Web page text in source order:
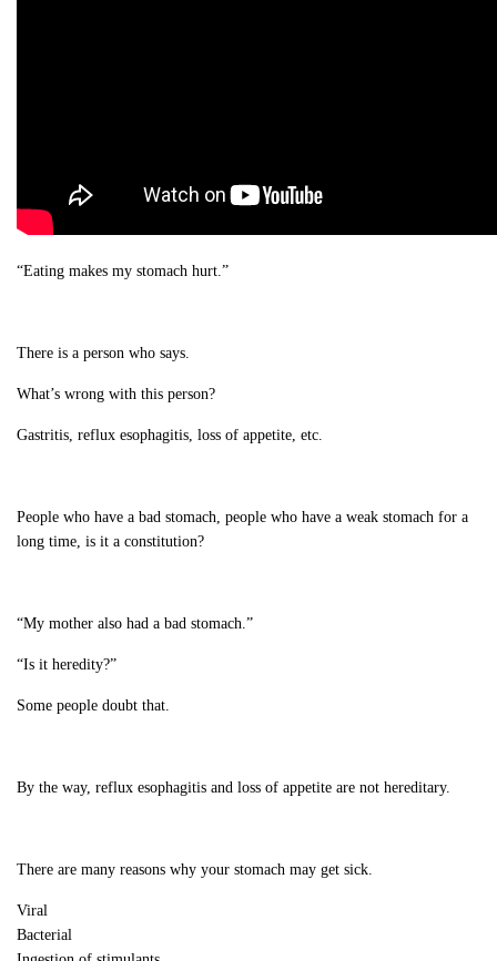
“Eating makes my stomach hurt.”
There is a person who says.
What’s wrong with this person?
Gastritis, reflux esophagitis, loss of appetite, etc.
People who have a bad stomach, people who have a weak stomach for a
long time, is it a constitution?
“My mother also had a bad stomach.”
“Is it heredity?”
Some people doubt that.
By the way, reflux esophagitis and loss of appetite are not hereditary.
There are many reasons why your stomach may get sick.
Viral
Bacterial